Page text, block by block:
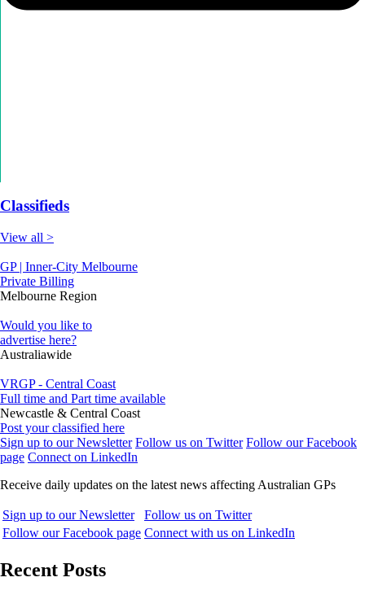
Classifieds
View all >
GP | Inner-City Melbourne
Private Billing
Melbourne Region
Would you like to
advertise here?
Australiawide
VRGP - Central Coast
Full time and Part time available
Newcastle & Central Coast
Post your classified here
Sign up to our Newsletter Follow us on Twitter Follow our Facebook
page Connect on LinkedIn
Receive daily updates on the latest news affecting Australian GPs
Sign up to our Newsletter
Follow us on Twitter
Follow our Facebook page Connect with us on LinkedIn
Recent Posts